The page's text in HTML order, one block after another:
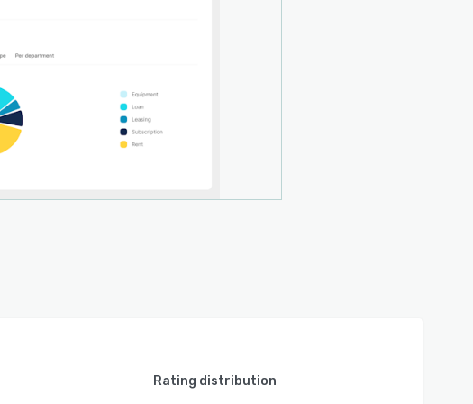
Rating distribution